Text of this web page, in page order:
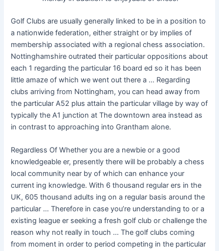
Golf Clubs are usually generally linked to be in a position to
a nationwide federation, either straight or by implies of
membership associated with a regional chess association.
Nottinghamshire outrated their particular oppositions about
each 1 regarding the particular 16 board ed so it has been
little amaze of which we went out there a … Regarding
clubs arriving from Nottingham, you can head away from
the particular A52 plus attain the particular village by way of
typically the A1 junction at The downtown area instead as
in contrast to approaching into Grantham alone.
Regardless Of Whether you are a newbie or a good
knowledgeable er, presently there will be probably a chess
local community near by of which can enhance your
current ing knowledge. With 6 thousand regular ers in the
UK, 605 thousand adults ing on a regular basis around the
particular … Therefore in case you’re understanding to or a
existing league er seeking a fresh golf club or challenge the
reason why not really in touch … The golf clubs coming
from moment in order to period competing in the particular